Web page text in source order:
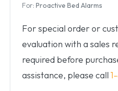
For: Proactive Bed Alarms
For special order or
evaluation with a sales
required before
assistance, please call